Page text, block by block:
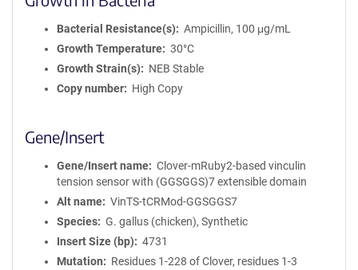
Bacterial Resistance(s)
Ampicillin, 100 μg/mL
Growth Temperature
30°C
Growth Strain(s)
NEB Stable
Copy number
High Copy
Gene/Insert
Gene/Insert name
Clover-mRuby2-based vinculin
tension sensor with (GGSGGS)7 extensible domain
Alt name
VinTS-tCRMod-GGSGGS7
Species
G. gallus (chicken), Synthetic
Insert Size (bp)
4731
Mutation
Residues 1-228 of Clover, residues 1-3